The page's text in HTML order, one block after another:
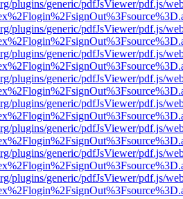
plugins/generic/pdfJsViewer/pdf.js/
plugins/generic/pdfJsViewer/pdf.js/
plugins/generic/pdfJsViewer/pdf.js/
plugins/generic/pdfJsViewer/pdf.js/
plugins/generic/pdfJsViewer/pdf.js/
plugins/generic/pdfJsViewer/pdf.js/
plugins/generic/pdfJsViewer/pdf.js/
plugins/generic/pdfJsViewer/pdf.js/